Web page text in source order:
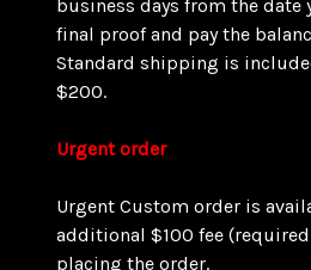
business days from the date
final proof and pay the
Standard shipping is
$200.
Urgent order
Urgent Custom order is
additional $100 fee
placing the order.